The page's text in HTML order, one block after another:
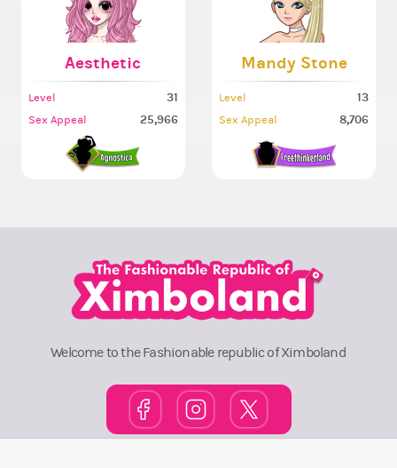
Aesthetic
Level 31
Sex Appeal 25,966
Mandy Stone
Level 13
Sex Appeal 8,706
Welcome to the Fashionable republic of Ximboland